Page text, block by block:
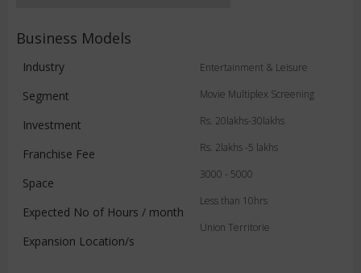
Business Models
Industry
Segment
Investment
Franchise Fee
Space
Expected No of Hours / month
Expansion Location/s
Entertainment & Leisure
Movie Multiplex Screening
Rs. 20lakhs-30lakhs
Rs. 2lakhs -5 lakhs
3000 - 5000
Less than 10hrs
Union Territorie